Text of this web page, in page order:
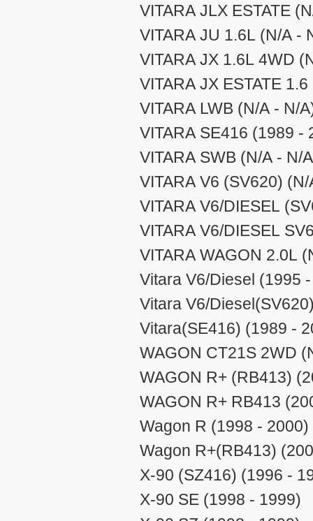
VITARA JLX ESTATE
VITARA JU 1.6L (N/A -
VITARA JX 1.6L 4WD
VITARA JX ESTATE
VITARA LWB (N/A - N/
VITARA SE416 (1989 -
VITARA SWB (N/A - N/
VITARA V6 (SV620)
VITARA V6/DIESEL
VITARA V6/DIESEL
VITARA WAGON 2.0L
Vitara V6/Diesel (1995
Vitara V6/
Vitara(SE416) (1989 -
WAGON CT21S 2WD
WAGON R+ (RB413)
WAGON R+ RB413
Wagon R (1998 - 2000)
Wagon R+(RB413)
X-90 (SZ416) (1996 -
X-90 SE (1998 - 1999)